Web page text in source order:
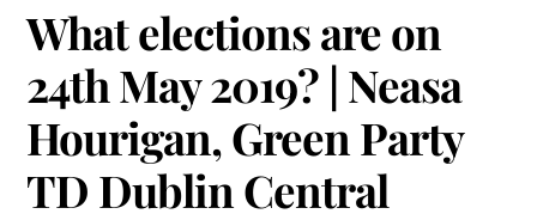
What elections are on
24th May 2019? | Neasa
Hourigan, Green Party
TD Dublin Central